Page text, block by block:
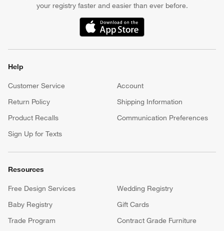
your registry faster and easier than ever before.
(Opens in new window)
Help
Customer Service
Account
Return Policy
Shipping Information
Product Recalls
Communication Preferences
Sign Up for Texts
Resources
Free Design Services
Wedding Registry
Baby Registry
Gift Cards
Trade Program
Contract Grade Furniture